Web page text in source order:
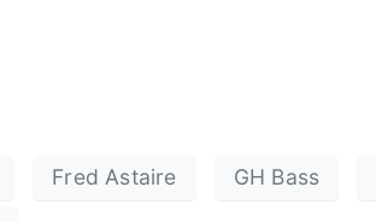
Fred Astaire GH Bass